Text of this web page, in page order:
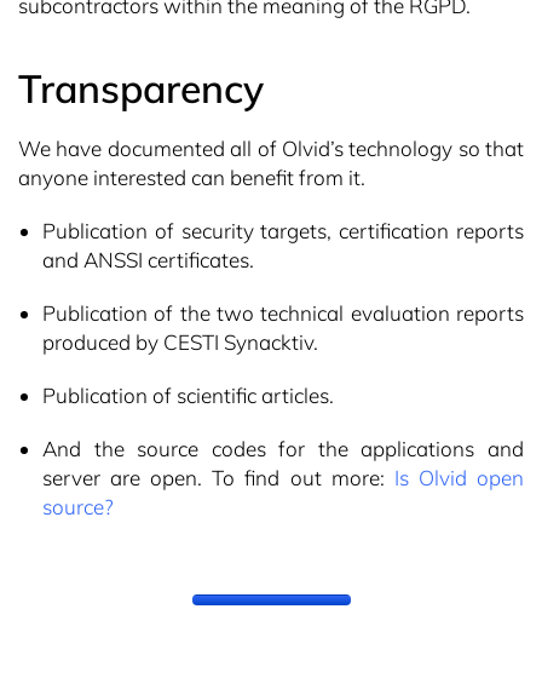
subcontractors within the meaning of the RGPD.
Transparency
We have documented all of Olvid’s technology so that
anyone interested can benefit from it.
Publication of security targets, certification reports
and ANSSI certificates.
Publication of the two technical evaluation reports
produced by CESTI Synacktiv.
Publication of scientific articles.
And the source codes for the applications and
server are open. To find out more: Is Olvid open
source?